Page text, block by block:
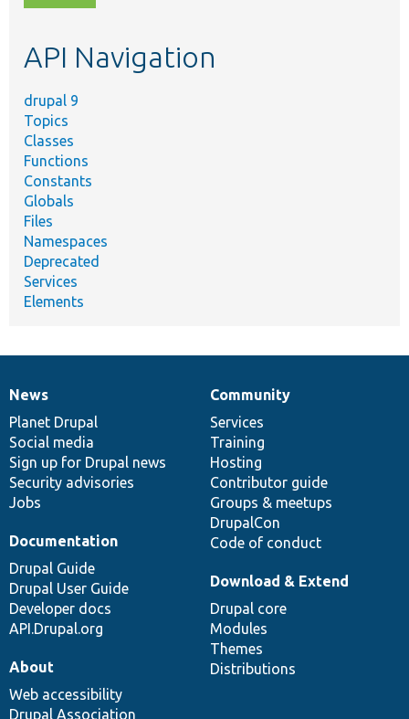
topic,
API Navigation
drupal 9
Topics
Classes
Functions
Constants
Globals
Files
Namespaces
Deprecated
Services
Elements
News
items
News
Planet Drupal
Social media
Sign up for Drupal news
Security advisories
Jobs
Our
community
Community
Services
Training
Hosting
Contributor guide
Groups & meetups
DrupalCon
Code of conduct
Documentation
Documentation
Drupal Guide
Drupal User Guide
Developer docs
API.Drupal.org
Drupal
code
base
Download & Extend
Drupal core
Modules
Themes
Distributions
Governance
of
community
About
Web accessibility
Drupal Association